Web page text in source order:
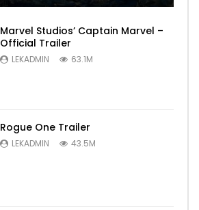
Marvel Studios’ Captain Marvel –
Official Trailer
LEKADMIN 63.1M
Rogue One Trailer
LEKADMIN 43.5M